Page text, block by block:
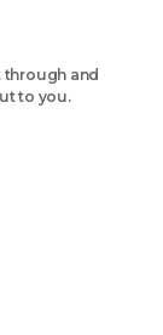
through and
to you.